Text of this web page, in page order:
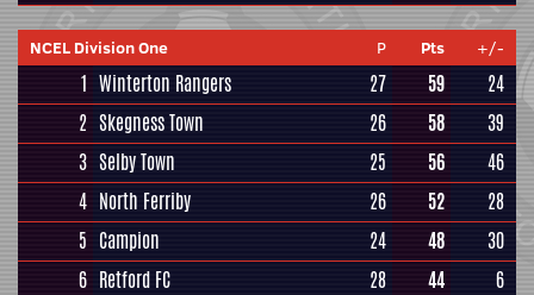
NCEL Division One P Pts +/-
1 Winterton Rangers 27 59
24
2 Skegness Town 26 58
39
3 Selby Town 25 56
46
4 North Ferriby 26 52
28
5 Campion 24 48
30
6 Retford FC 28 44
6